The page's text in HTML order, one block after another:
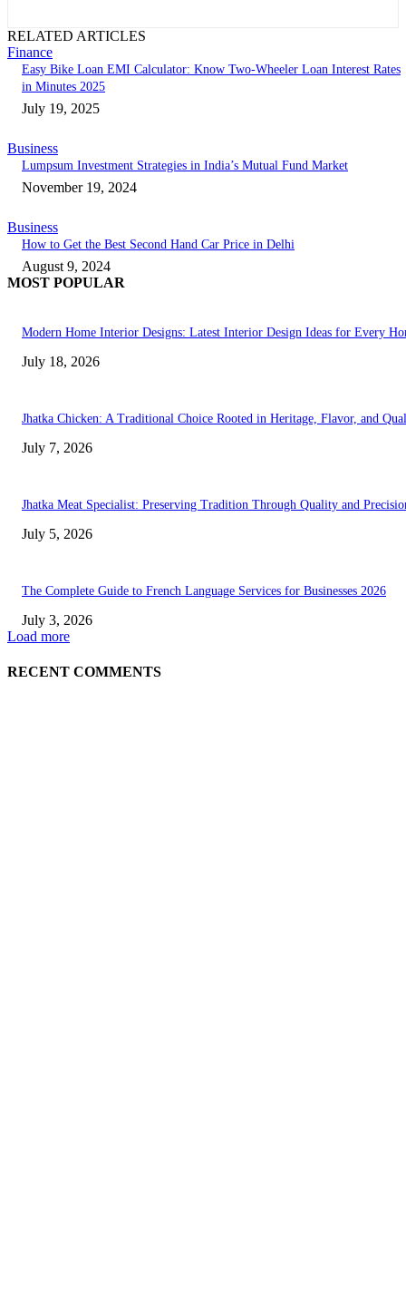
RELATED ARTICLES
Finance
Easy Bike Loan EMI Calculator: Know Two-Wheeler Loan Interest Rates
in Minutes 2025
July 19, 2025
Business
Lumpsum Investment Strategies in India’s Mutual Fund Market
November 19, 2024
Business
How to Get the Best Second Hand Car Price in Delhi
August 9, 2024
MOST POPULAR
Modern Home Interior Designs: Latest Interior Design Ideas for Every
July 18, 2026
Jhatka Chicken: A Traditional Choice Rooted in Heritage, Flavor, and
July 7, 2026
Jhatka Meat Specialist: Preserving Tradition Through Quality and
July 5, 2026
The Complete Guide to French Language Services for Businesses 2026
July 3, 2026
Load more
RECENT COMMENTS